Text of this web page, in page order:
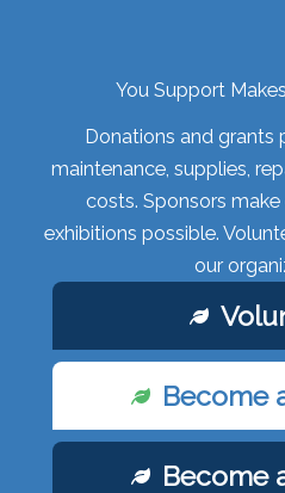
You Support
Donations and grants
maintenance, supplies,
costs. Sponsors
exhibitions possible.
our
Become
Become